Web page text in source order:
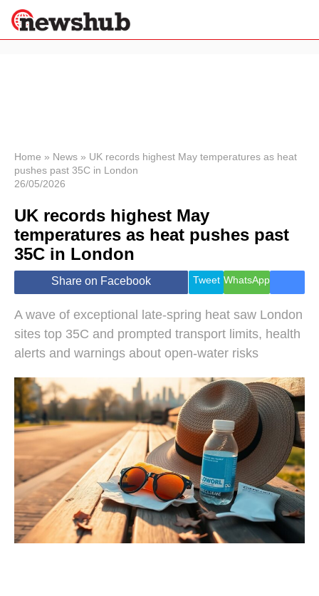
News
Economy
World
Lifestyle
Health &
Wellness
Travel
Home » News » UK records highest May temperatures as heat
pushes past 35C in London
26/05/2026
UK records highest May
temperatures as heat pushes past
35C in London
Share on Facebook Tweet WhatsApp
A wave of exceptional late-spring heat saw London
sites top 35C and prompted transport limits, health
alerts and warnings about open-water risks